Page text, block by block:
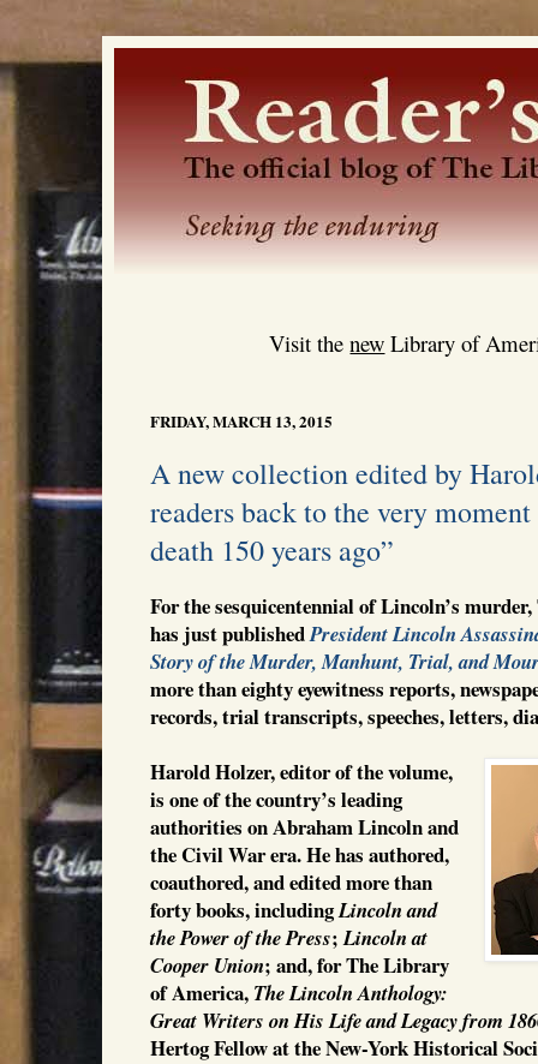
Visit thenew Library of
FRIDAY, MARCH 13, 2015
A new collection edited by
readers back to the very
death 150 years ago”
For the sesquicentennial of Lincoln’s
has just publishedPresident Lincoln
Story of the Murder, Manhunt, Trial, and
more than eighty eyewitness reports,
records, trial transcripts, speeches, letters,
Harold Holzer, editor of the volume,
is one of the country’s leading
authorities on Abraham Lincoln and
the Civil War era. He has authored,
coauthored, and edited more than
forty books, includingLincoln and
the Power of the Press;Lincoln at
Cooper Union; and, for The Library
of America, The Lincoln Anthology:
Great Writers on His Life and Legacy from
Hertog Fellow at the New-York Historical